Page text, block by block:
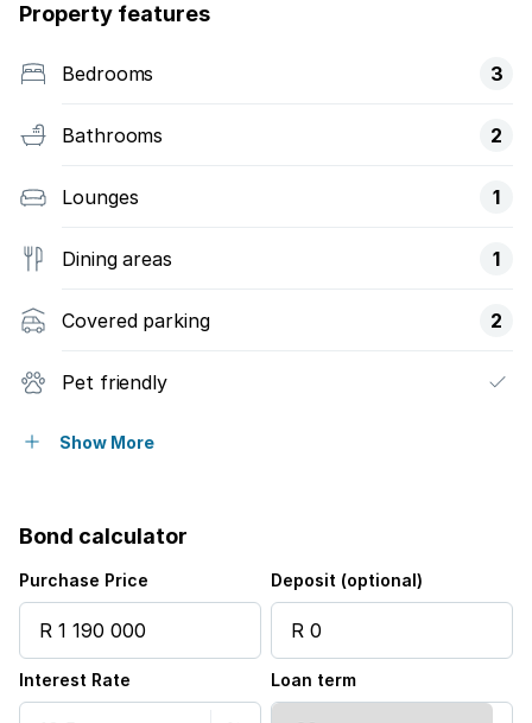
Property features
Bedrooms 3
Bathrooms 2
Lounges 1
Dining areas 1
Covered parking 2
Pet friendly
Garden
Show More
Bond calculator
Purchase Price Deposit (optional)
Interest Rate Loan term